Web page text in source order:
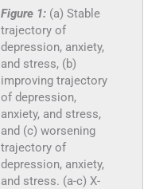
Figure 1: (a) Stable
trajectory of
depression, anxiety,
and stress, (b)
improving trajectory
of depression,
anxiety, and stress,
and (c) worsening
trajectory of
depression, anxiety,
and stress. (a-c) X-